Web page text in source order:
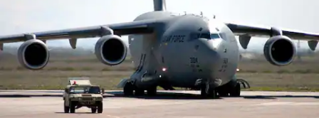
By
NewsBytes
Staff
Edited
by
Abheet
Sethi
Dec 14,
2017
12:35
am
What's the story